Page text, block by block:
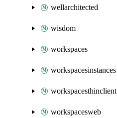
wellarchitected
wisdom
workspaces
workspacesinstances
workspacesthinclient
workspacesweb